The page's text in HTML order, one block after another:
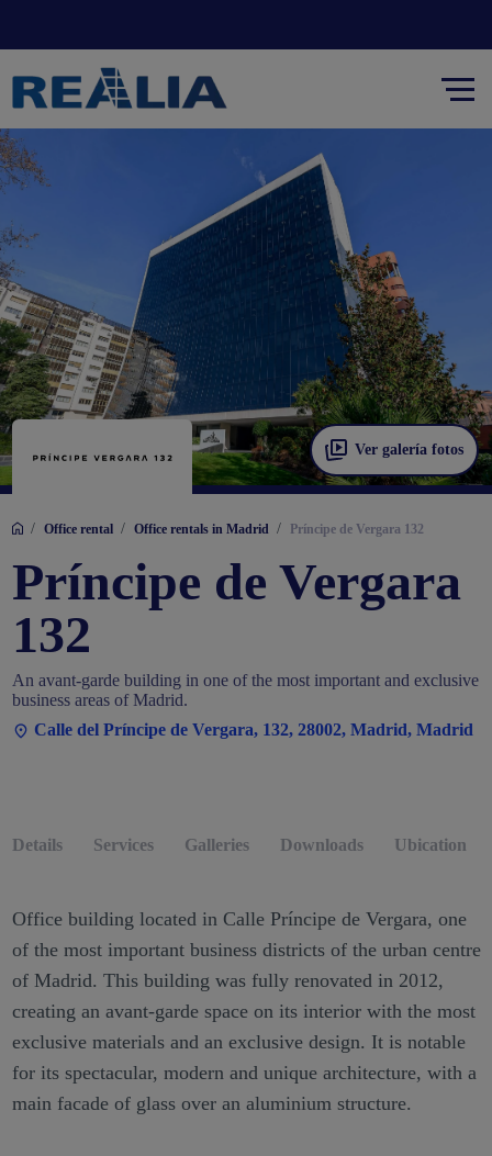
Ver galería fotos
/ Office rental / Office rentals in Madrid / Príncipe de Vergara 132
Príncipe de Vergara
132
An avant-garde building in one of the most important and exclusive
business areas of Madrid.
Calle del Príncipe de Vergara, 132, 28002, Madrid, Madrid
Details Services Galleries Downloads Ubication
Office building located in Calle Príncipe de Vergara, one
of the most important business districts of the urban centre
of Madrid. This building was fully renovated in 2012,
creating an avant-garde space on its interior with the most
exclusive materials and an exclusive design. It is notable
for its spectacular, modern and unique architecture, with a
main facade of glass over an aluminium structure.